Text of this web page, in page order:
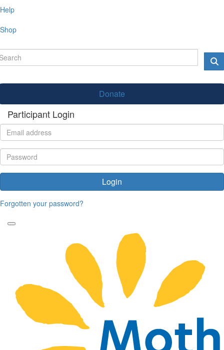
Help
Shop
Donate
Participant Login
Login
Forgotten your password?